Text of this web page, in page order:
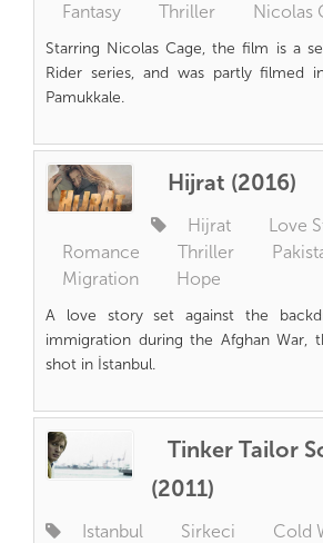
Fantasy
Thriller Nicolas
Starring Nicolas Cage, the film is a
Rider series, and was partly filmed
Pamukkale.
Hijrat (2016)
Hijrat
Love
Romance
Thriller
Migration
Hope
A love story set against the
immigration during the Afghan War,
shot in İstanbul.
Tinker Tailor
(2011)
Istanbul Sirkeci
Cold